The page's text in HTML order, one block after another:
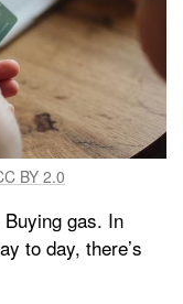
BY 2.0
gas. In
to day, there’s